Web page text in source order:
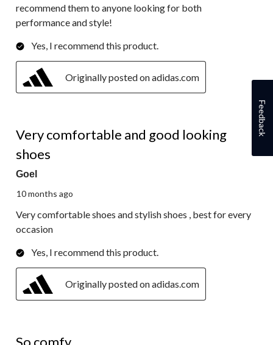
recommend them to anyone looking for both
performance and style!
Yes, I recommend this product.
Originally posted on adidas.com
Very comfortable and good looking
shoes
Goel
10 months ago
Very comfortable shoes and stylish shoes , best for every
occasion
Yes, I recommend this product.
Originally posted on adidas.com
So comfy
Feedback